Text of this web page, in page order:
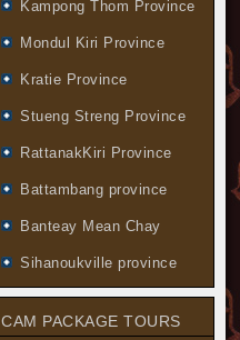
Kampong Thom Province
Mondul Kiri Province
Kratie Province
Stueng Streng Province
RattanakKiri Province
Battambang province
Banteay Mean Chay
Sihanoukville province
CAM PACKAGE TOURS